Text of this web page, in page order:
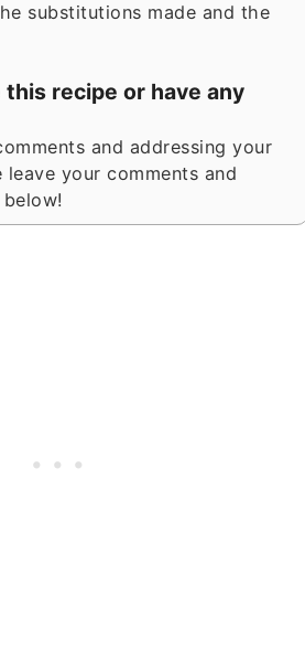
substitutions made and the
this recipe or have any
your comments and